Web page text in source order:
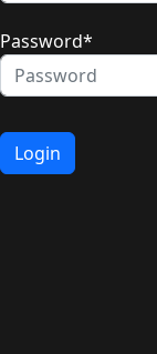
Password*
Login